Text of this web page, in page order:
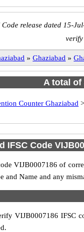
release dated 15-
» Ghaziabad »
A total of
Counter Ghaziabad
IFSC Code
VIJB0007186 of
and Name and any
VIJB0007186 IFSC